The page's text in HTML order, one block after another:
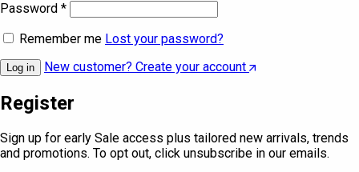
Password *
Remember me Lost your password?
Log in New customer? Create your account
Register
Sign up for early Sale access plus tailored new arrivals, trends
and promotions. To opt out, click unsubscribe in our emails.